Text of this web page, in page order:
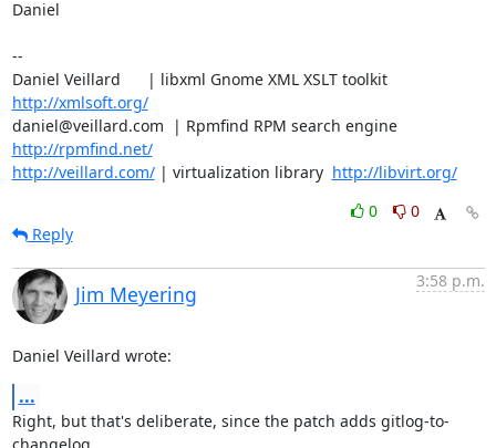
Daniel
--
Daniel Veillard      | libxml Gnome XML XSLT toolkit
http://xmlsoft.org/
daniel@veillard.com  | Rpmfind RPM search engine
http://rpmfind.net/
http://veillard.com/ | virtualization library http://libvirt.org/
0
0
Reply
Jim Meyering
3:58 p.m.
Daniel Veillard wrote:
...
Right, but that's deliberate, since the patch adds gitlog-to-